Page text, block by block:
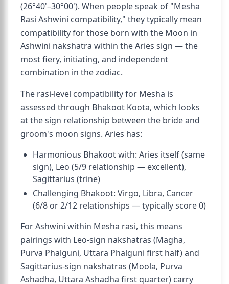
(26°40'–30°00'). When people speak of "Mesha
Rasi Ashwini compatibility," they typically mean
compatibility for those born with the Moon in
Ashwini nakshatra within the Aries sign — the
most fiery, initiating, and independent
combination in the zodiac.
The rasi-level compatibility for Mesha is
assessed through Bhakoot Koota, which looks
at the sign relationship between the bride and
groom's moon signs. Aries has:
Harmonious Bhakoot with: Aries itself (same
sign), Leo (5/9 relationship — excellent),
Sagittarius (trine)
Challenging Bhakoot: Virgo, Libra, Cancer
(6/8 or 2/12 relationships — typically score 0)
For Ashwini within Mesha rasi, this means
pairings with Leo-sign nakshatras (Magha,
Purva Phalguni, Uttara Phalguni first half) and
Sagittarius-sign nakshatras (Moola, Purva
Ashadha, Uttara Ashadha first quarter) carry